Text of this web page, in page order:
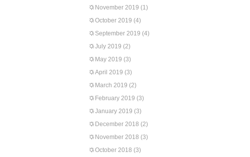
November 2019 (1)
October 2019 (4)
September 2019 (4)
July 2019 (2)
May 2019 (3)
April 2019 (3)
March 2019 (2)
February 2019 (3)
January 2019 (3)
December 2018 (2)
November 2018 (3)
October 2018 (3)